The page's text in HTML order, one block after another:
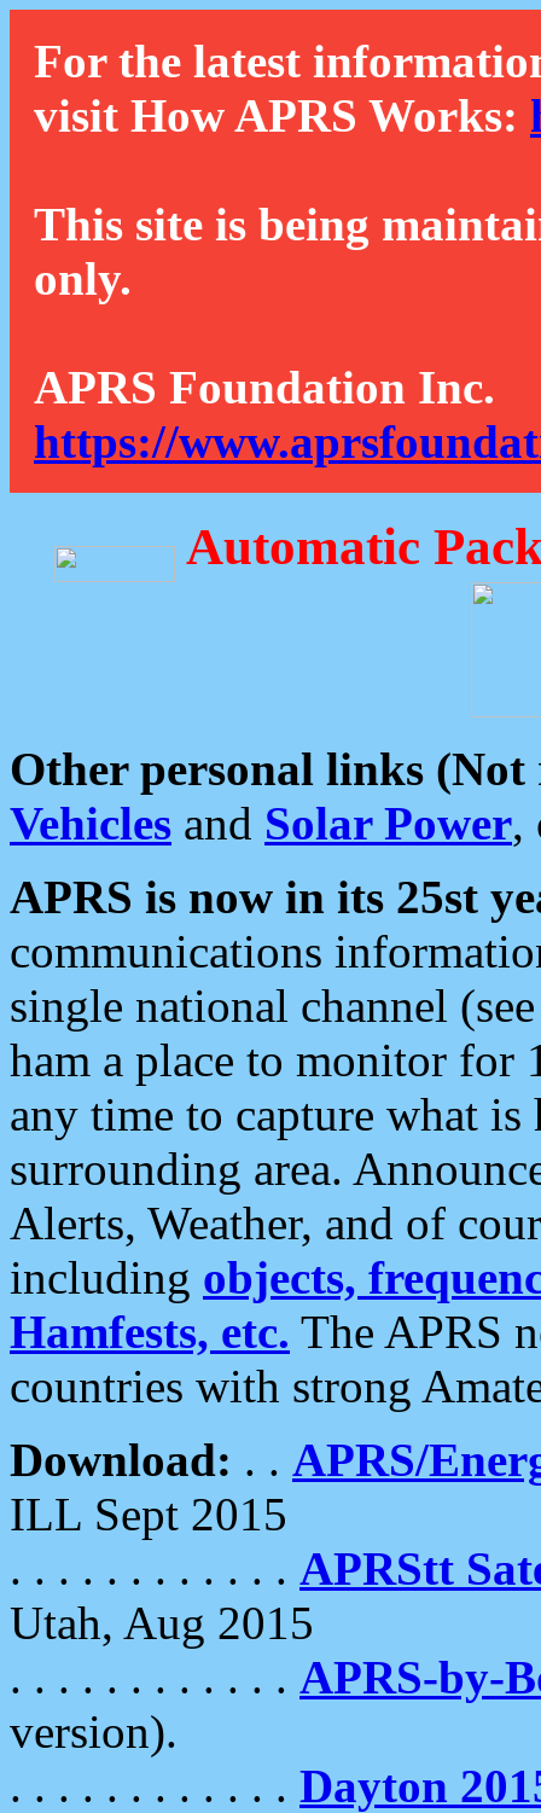
For the latest
visit How APRS Works:
This site is being
only.
APRS Foundation Inc.
https://
Automatic
Other personal links (Not
Vehicles and Solar Power,
APRS is now in its 25st
communications
single national channel
ham a place to monitor for
any time to capture what
surrounding area.
Alerts, Weather, and of
including objects,
Hamfests, etc. The APRS
countries with strong
Download: . . APRS/
ILL Sept 2015
. . . . . . . . . . . . APRStt
Utah, Aug 2015
. . . . . . . . . . . . APRS-by-
version).
. . . . . . . . . . . . Dayton